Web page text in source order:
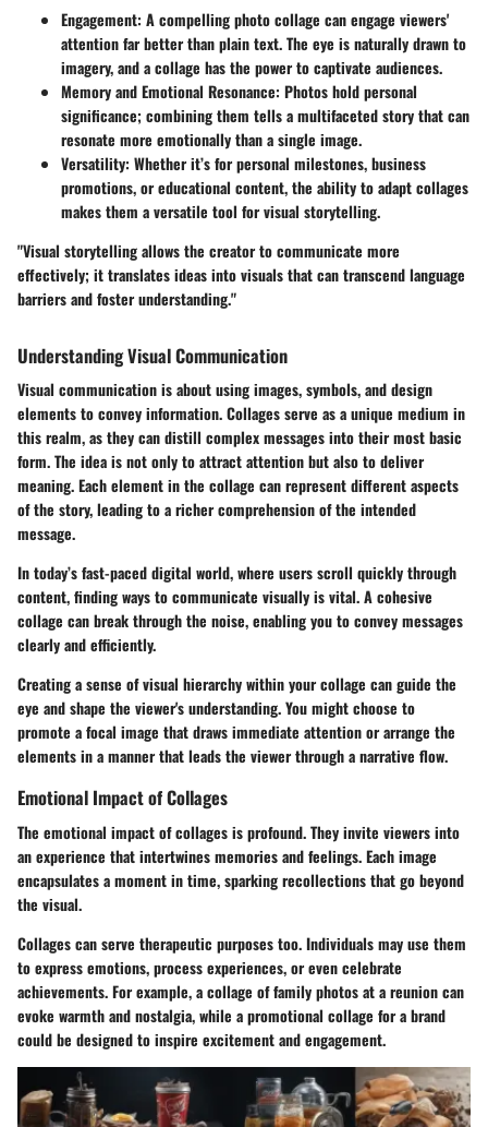
Engagement: A compelling photo collage can engage viewers'
attention far better than plain text. The eye is naturally drawn to
imagery, and a collage has the power to captivate audiences.
Memory and Emotional Resonance: Photos hold personal
significance; combining them tells a multifaceted story that can
resonate more emotionally than a single image.
Versatility: Whether it’s for personal milestones, business
promotions, or educational content, the ability to adapt collages
makes them a versatile tool for visual storytelling.
"Visual storytelling allows the creator to communicate more
effectively; it translates ideas into visuals that can transcend language
barriers and foster understanding."
Understanding Visual Communication
Visual communication is about using images, symbols, and design
elements to convey information. Collages serve as a unique medium in
this realm, as they can distill complex messages into their most basic
form. The idea is not only to attract attention but also to deliver
meaning. Each element in the collage can represent different aspects
of the story, leading to a richer comprehension of the intended
message.
In today’s fast-paced digital world, where users scroll quickly through
content, finding ways to communicate visually is vital. A cohesive
collage can break through the noise, enabling you to convey messages
clearly and efficiently.
Creating a sense of visual hierarchy within your collage can guide the
eye and shape the viewer's understanding. You might choose to
promote a focal image that draws immediate attention or arrange the
elements in a manner that leads the viewer through a narrative flow.
Emotional Impact of Collages
The emotional impact of collages is profound. They invite viewers into
an experience that intertwines memories and feelings. Each image
encapsulates a moment in time, sparking recollections that go beyond
the visual.
Collages can serve therapeutic purposes too. Individuals may use them
to express emotions, process experiences, or even celebrate
achievements. For example, a collage of family photos at a reunion can
evoke warmth and nostalgia, while a promotional collage for a brand
could be designed to inspire excitement and engagement.